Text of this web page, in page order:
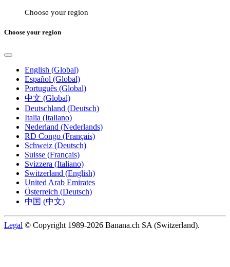
Choose your region
Choose your region
English (Global)
Español (Global)
Português (Global)
中文 (Global)
Deutschland (Deutsch)
Italia (Italiano)
Nederland (Nederlands)
RD Congo (Français)
Schweiz (Deutsch)
Suisse (Français)
Svizzera (Italiano)
Switzerland (English)
United Arab Emirates
Österreich (Deutsch)
中国 (中文)
Legal © Copyright 1989-2026 Banana.ch SA (Switzerland).